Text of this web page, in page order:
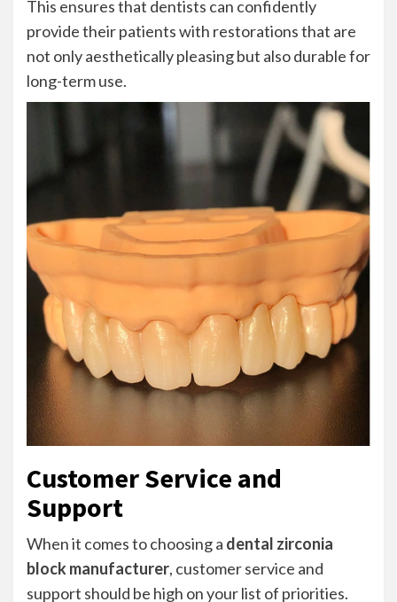
This ensures that dentists can confidently
provide their patients with restorations that are
not only aesthetically pleasing but also durable for
long-term use.
Customer Service and
Support
When it comes to choosing a dental zirconia
block manufacturer, customer service and
support should be high on your list of priorities.